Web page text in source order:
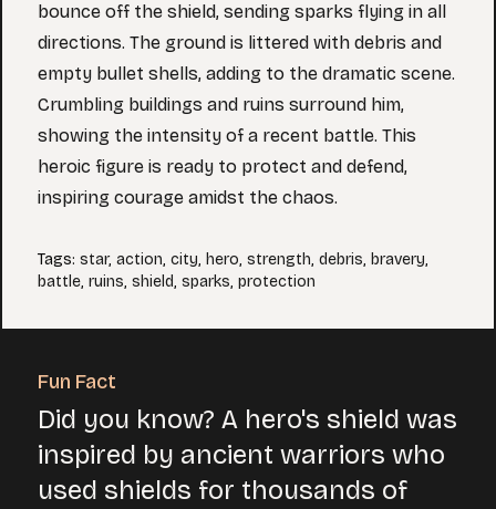
bounce off the shield, sending sparks flying in all
directions. The ground is littered with debris and
empty bullet shells, adding to the dramatic scene.
Crumbling buildings and ruins surround him,
showing the intensity of a recent battle. This
heroic figure is ready to protect and defend,
inspiring courage amidst the chaos.
Tags: star, action, city, hero, strength, debris, bravery,
battle, ruins, shield, sparks, protection
Fun Fact
Did you know? A hero's shield was
inspired by ancient warriors who
used shields for thousands of